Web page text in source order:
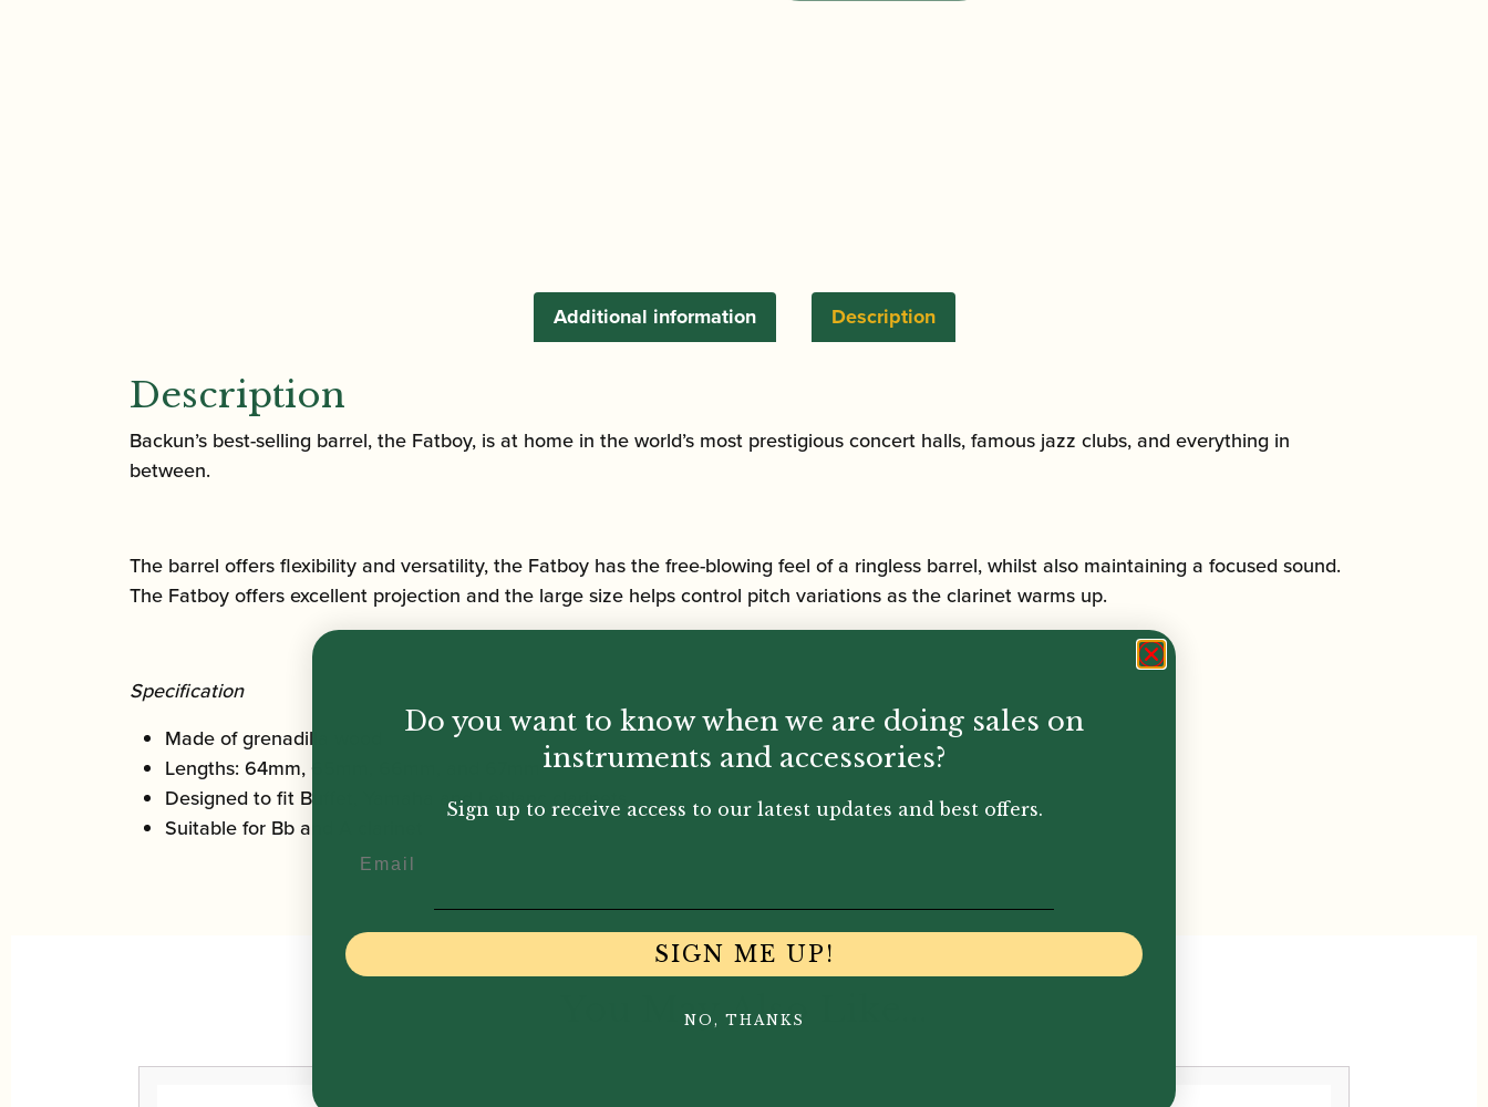
Clarinet
Grenadilla
quantity
Description
Additional information
Description
Backun’s best-selling barrel, the Fatboy, is at home in the world’s most prestigious concert halls, famous jazz clubs, and everything in
between.
The barrel offers flexibility and versatility, the Fatboy has the free-blowing feel of a ringless barrel, whilst also maintaining a focused sound.
The Fatboy offers excellent projection and the large size helps control pitch variations as the clarinet warms up.
Specification
Made of grenadilla wood
Lengths: 64mm, 65mm, 66mm, and 67mm
Designed to fit Buffet, Yamaha and Leblanc clarinets
Suitable for Bb and A clarinet
You May Also Like...
Do you want to know when we are doing sales on
instruments and accessories?
Sign up to receive access to our latest updates and best offers.
SIGN ME UP!
NO, THANKS